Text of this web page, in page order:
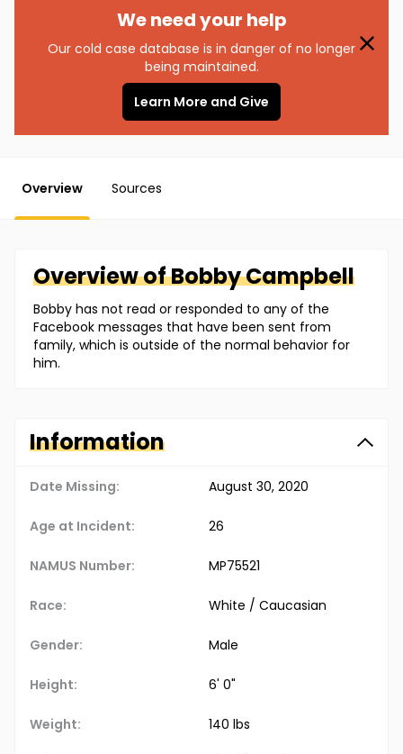
We need your help
Our cold case database is in danger of no longer
being maintained.
Learn More and Give
Overview Sources
Overview ofBobbyCampbell
Bobby has not read or responded to any of the
Facebook messages that have been sent from
family, which is outside of the normal behavior for
him.
Information
Date Missing: August 30, 2020
Age at Incident: 26
NAMUS Number: MP75521
Race: White / Caucasian
Gender: Male
Height: 6' 0"
Weight: 140 lbs